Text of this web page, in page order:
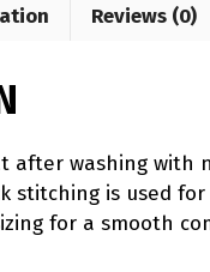
Reviews (0)
washing with
is used
for a smooth